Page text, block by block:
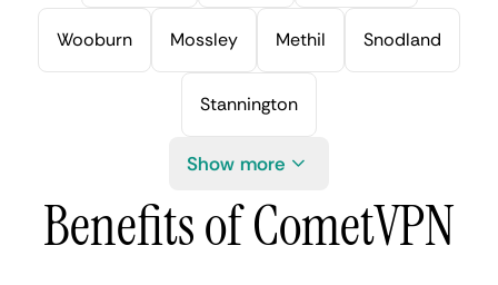
Wooburn Mossley Methil Snodland
Stannington
Show more
Benefits of CometVPN